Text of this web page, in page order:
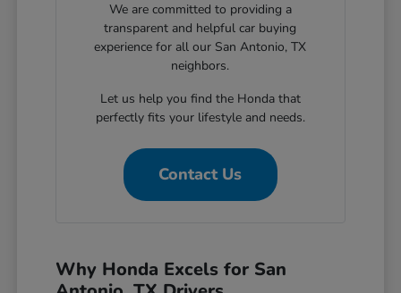
We are committed to providing a
transparent and helpful car buying
experience for all our San Antonio, TX
neighbors.
Let us help you find the Honda that
perfectly fits your lifestyle and needs.
Contact Us
Why Honda Excels for San